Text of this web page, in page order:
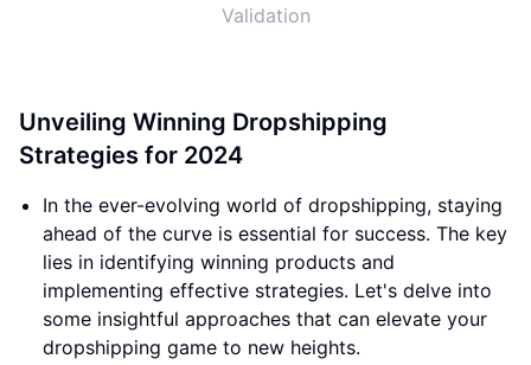
Validation
Unveiling Winning Dropshipping
Strategies for 2024
In the ever-evolving world of dropshipping, staying
ahead of the curve is essential for success. The key
lies in identifying winning products and
implementing effective strategies. Let's delve into
some insightful approaches that can elevate your
dropshipping game to new heights.